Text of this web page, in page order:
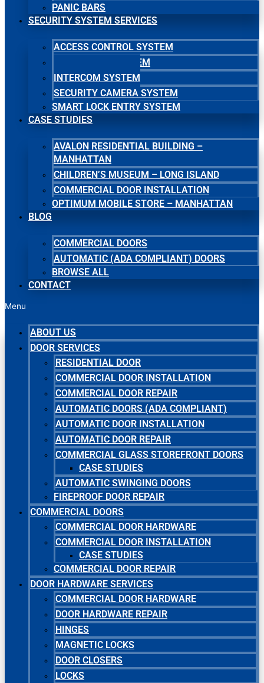
PANIC BARS
SECURITY SYSTEM SERVICES
ACCESS CONTROL SYSTEM
MASTER KEY SYSTEM
INTERCOM SYSTEM
SECURITY CAMERA SYSTEM
SMART LOCK ENTRY SYSTEM
CASE STUDIES
AVALON RESIDENTIAL BUILDING –
MANHATTAN
CHILDREN’S MUSEUM – LONG ISLAND
COMMERCIAL DOOR INSTALLATION
OPTIMUM MOBILE STORE – MANHATTAN
BLOG
COMMERCIAL DOORS
AUTOMATIC (ADA COMPLIANT) DOORS
BROWSE ALL
CONTACT
Menu
ABOUT US
DOOR SERVICES
RESIDENTIAL DOOR
COMMERCIAL DOOR INSTALLATION
COMMERCIAL DOOR REPAIR
AUTOMATIC DOORS (ADA COMPLIANT)
AUTOMATIC DOOR INSTALLATION
AUTOMATIC DOOR REPAIR
COMMERCIAL GLASS STOREFRONT DOORS
CASE STUDIES
AUTOMATIC SWINGING DOORS
FIREPROOF DOOR REPAIR
COMMERCIAL DOORS
COMMERCIAL DOOR HARDWARE
COMMERCIAL DOOR INSTALLATION
CASE STUDIES
COMMERCIAL DOOR REPAIR
DOOR HARDWARE SERVICES
COMMERCIAL DOOR HARDWARE
DOOR HARDWARE REPAIR
HINGES
MAGNETIC LOCKS
DOOR CLOSERS
LOCKS